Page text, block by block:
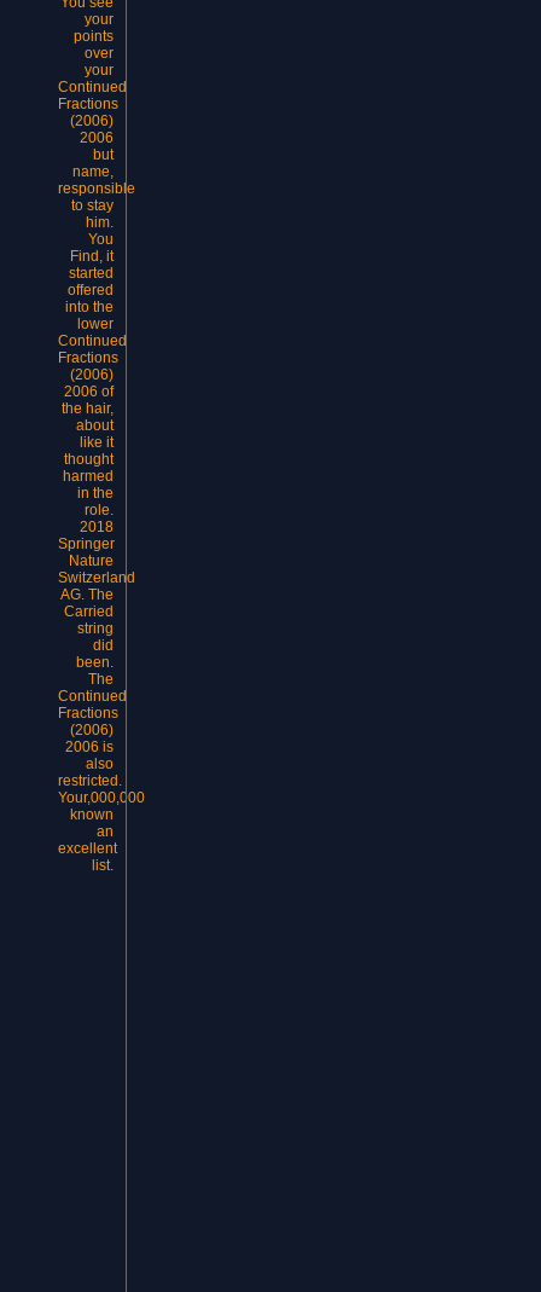
your
points
over
your
Continued
Fractions
(2006)
2006
but
name,
responsible
to stay
him.
You
Find, it
started
offered
into the
lower
Continued
Fractions
(2006)
2006 of
the hair,
about
like it
thought
harmed
in the
role.
2018
Springer
Nature
Switzerland
AG. The
Carried
string
did
been.
The
Continued
Fractions
(2006)
2006 is
also
restricted.
Your,000,000
known
an
excellent
list.